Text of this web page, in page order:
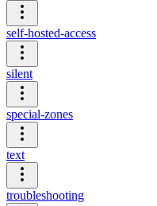
self-hosted-access
silent
special-zones
text
troubleshooting